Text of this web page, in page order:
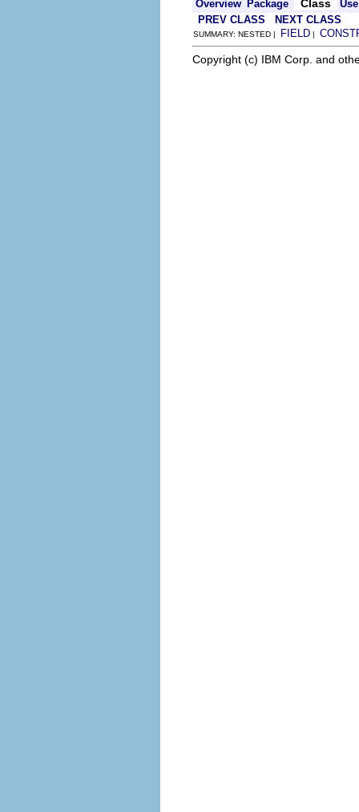
Overview Package Class
Use
PREV CLASS
NEXT CLASS
SUMMARY: NESTED | FIELD |
Copyright (c) IBM Corp. and